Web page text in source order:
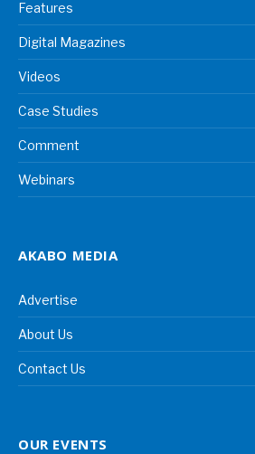
Features
Digital Magazines
Videos
Case Studies
Comment
Webinars
AKABO MEDIA
Advertise
About Us
Contact Us
OUR EVENTS